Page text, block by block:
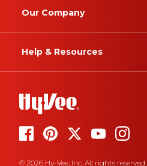
Our Company
Help & Resources
© 2026 Hy-Vee, Inc. All rights reserved.